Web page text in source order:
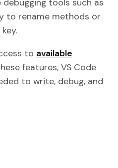
tools such as
to rename methods or
to available
features, VS Code
to write, debug, and